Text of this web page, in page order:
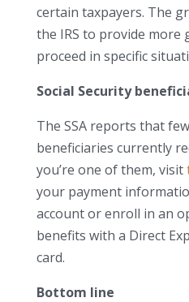
certain taxpayers. The
the IRS to provide more
proceed in specific
Social Security
The SSA reports that
beneficiaries currently
you’re one of them, visit
your payment
account or enroll in an
benefits with a Direct
card.
Bottom line